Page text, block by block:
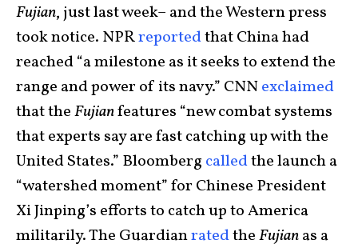
Fujian, just last week– and the Western press
took notice. NPRreportedthat China had
reached “a milestone as it seeks to extend the
range and power of its navy.” CNNexclaimed
that theFujianfeatures “new combat systems
that experts say are fast catching up with the
United States.” Bloomberg calledthe launch a
“watershed moment” for Chinese President
Xi Jinping’s efforts to catch up to America
militarily. The GuardianratedtheFujianas a